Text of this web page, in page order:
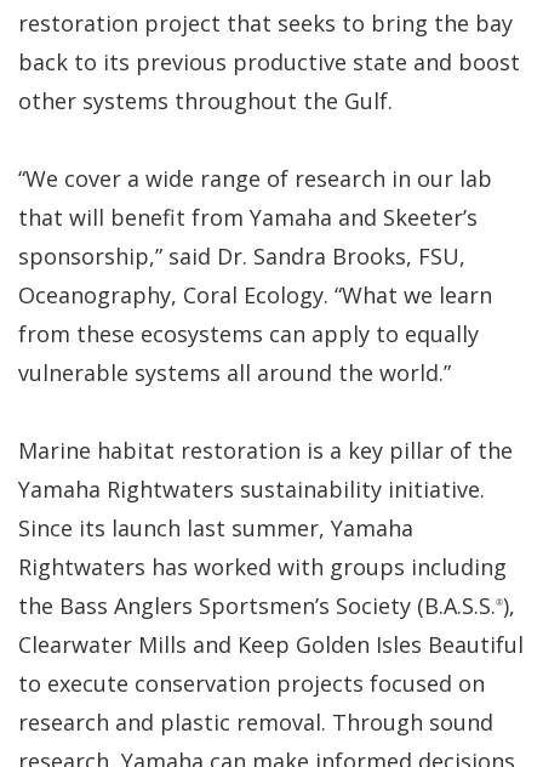
restoration project that seeks to bring the bay
back to its previous productive state and boost
other systems throughout the Gulf.
“We cover a wide range of research in our lab
that will benefit from Yamaha and Skeeter’s
sponsorship,” said Dr. Sandra Brooks, FSU,
Oceanography, Coral Ecology. “What we learn
from these ecosystems can apply to equally
vulnerable systems all around the world.”
Marine habitat restoration is a key pillar of the
Yamaha Rightwaters sustainability initiative.
Since its launch last summer, Yamaha
Rightwaters has worked with groups including
the Bass Anglers Sportsmen’s Society (B.A.S.S.®),
Clearwater Mills and Keep Golden Isles Beautiful
to execute conservation projects focused on
research and plastic removal. Through sound
research, Yamaha can make informed decisions